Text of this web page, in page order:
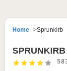
Home Sprunkirb
SPRUNKIRB